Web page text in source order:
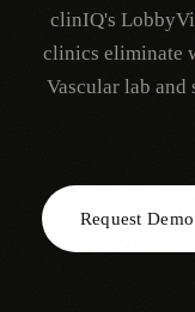
clinIQ's
clinics eliminate
Vascular lab
Request Demo